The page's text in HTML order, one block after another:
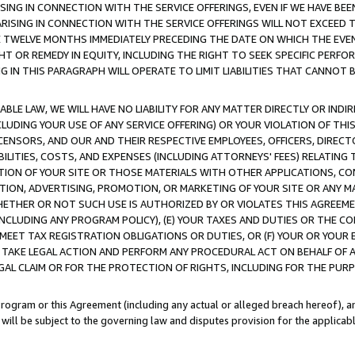
IN CONNECTION WITH THE SERVICE OFFERINGS, EVEN IF WE HAVE
IN CONNECTION WITH THE SERVICE OFFERINGS WILL NOT
MONTHS IMMEDIATELY PRECEDING THE DATE ON WHICH THE
OR REMEDY IN EQUITY, INCLUDING THE RIGHT TO SEEK SPECIFIC
THIS PARAGRAPH WILL OPERATE TO LIMIT LIABILITIES THAT CANNOT
LAW, WE WILL HAVE NO LIABILITY FOR ANY MATTER DIRECTLY OR
YOUR USE OF ANY SERVICE OFFERING) OR YOUR VIOLATION OF
AND OUR AND THEIR RESPECTIVE EMPLOYEES, OFFICERS,
COSTS, AND EXPENSES (INCLUDING ATTORNEYS' FEES)
OF YOUR SITE OR THOSE MATERIALS WITH OTHER APPLICATIONS,
ADVERTISING, PROMOTION, OR MARKETING OF YOUR SITE OR ANY
OR NOT SUCH USE IS AUTHORIZED BY OR VIOLATES THIS
ANY PROGRAM POLICY), (E) YOUR TAXES AND DUTIES OR THE
TAX REGISTRATION OBLIGATIONS OR DUTIES, OR (F) YOUR OR
LEGAL ACTION AND PERFORM ANY PROCEDURAL ACT ON BEHALF
CLAIM OR FOR THE PROTECTION OF RIGHTS, INCLUDING FOR THE
or this Agreement (including any actual or alleged breach hereof),
be subject to the governing law and disputes provision for the